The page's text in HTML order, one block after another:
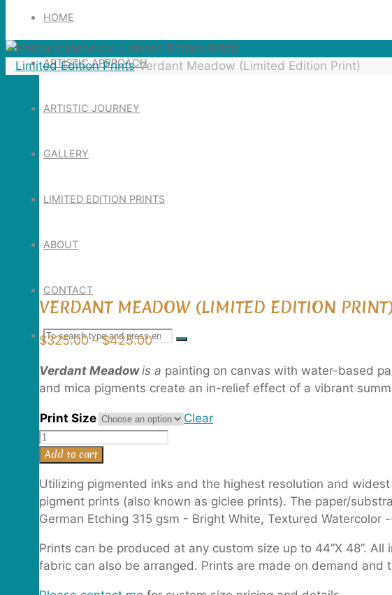
HOME
ARTISTIC APPROACH
ARTISTIC JOURNEY
GALLERY
LIMITED EDITION PRINTS
ABOUT
CONTACT
SEARCH
Search
for:
Search
Home
Limited Edition Prints Verdant Meadow (Limited Edition Print)
VERDANT MEADOW (LIMITED EDITION
$325.00 – $425.00Price
$325.00
through
$425.00
Verdant Meadowis a painting on canvas with water-based
and mica pigments create an in-relief effect of a vibrant
Print Size
Clear
Verdant
Meadow
Edition
Print)
quantity
Add to cart
Utilizing pigmented inks and the highest resolution and
pigment prints (also known as giclee prints). The paper/
German Etching 315 gsm - Bright White, Textured
Prints can be produced at any custom size up to 44”X 48”.
fabric can also be arranged. Prints are made on demand and